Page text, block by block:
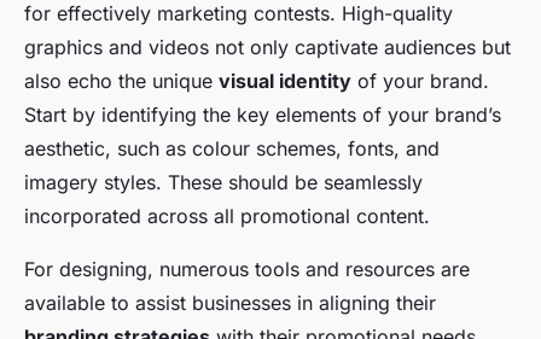
for effectively marketing contests. High-quality
graphics and videos not only captivate audiences but
also echo the unique visual identity of your brand.
Start by identifying the key elements of your brand’s
aesthetic, such as colour schemes, fonts, and
imagery styles. These should be seamlessly
incorporated across all promotional content.
For designing, numerous tools and resources are
available to assist businesses in aligning their